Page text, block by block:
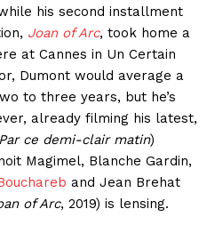
his second installment
Joan of Arc, took home a
at Cannes in Un Certain
Dumont would average a
to three years, but he’s
already filming his latest,
Par ce demi-clair matin)
Magimel, Blanche Gardin,
and Jean Brehat
of Arc, 2019) is lensing.